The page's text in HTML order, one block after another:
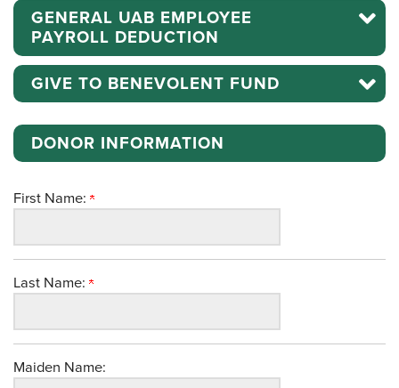
GENERAL UAB EMPLOYEE
PAYROLL DEDUCTION
GIVE TO BENEVOLENT FUND
DONOR INFORMATION
First Name:
Last Name:
Maiden Name: